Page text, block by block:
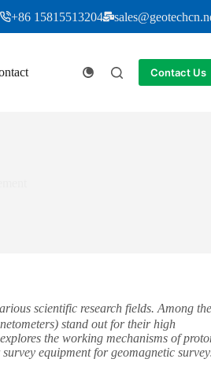
+86 15815513204
Contact Us
scientific research fields. Among the
stand out for their high
the working mechanisms of
equipment for geomagnetic